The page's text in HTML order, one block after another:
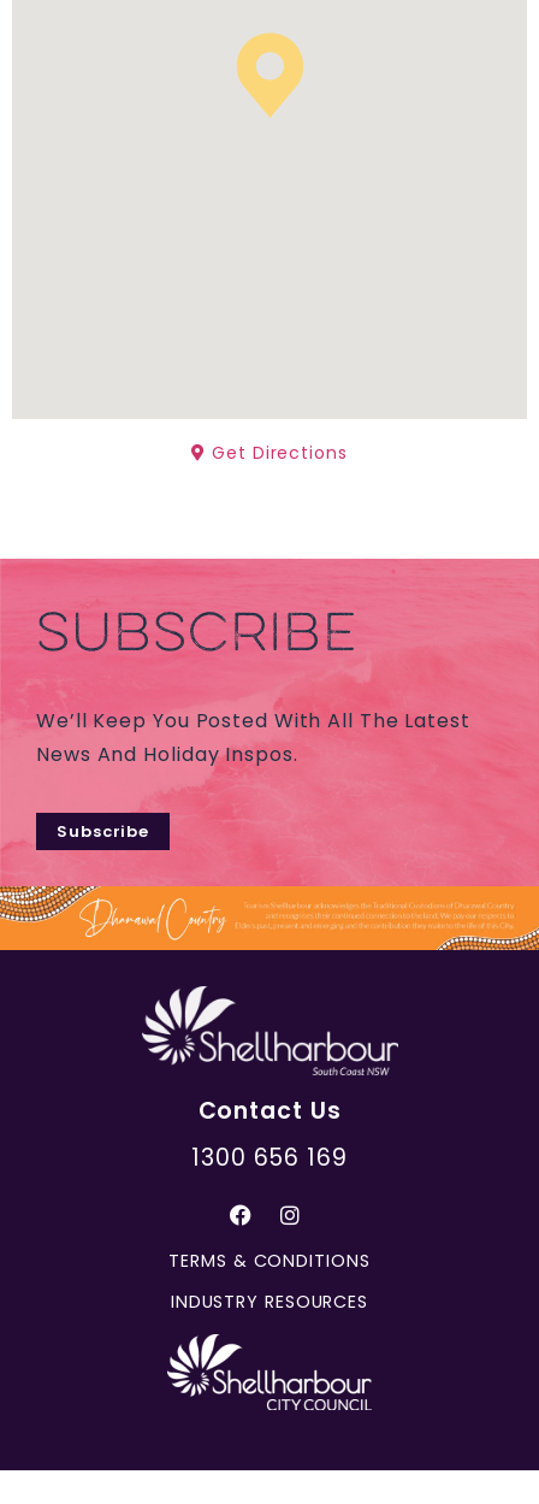
Get Directions
SUBSCRIBE
We’ll Keep You Posted With All The Latest
News And Holiday Inspos.
Subscribe
Contact Us
1300 656 169
TERMS & CONDITIONS
INDUSTRY RESOURCES